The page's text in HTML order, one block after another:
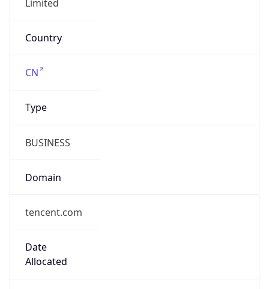
Limited
Country
CN
Type
BUSINESS
Domain
tencent.com
Date
Allocated